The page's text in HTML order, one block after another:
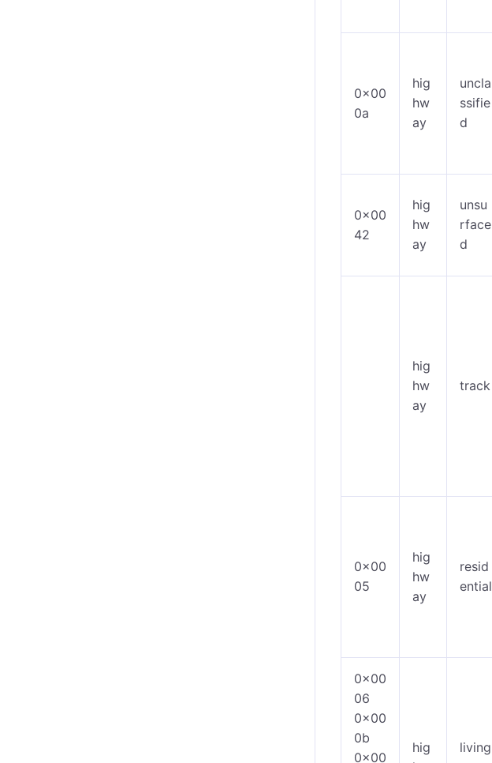
0x00
0a
hig
hw
ay
uncla
ssifie
d
0x00
42
hig
hw
ay
unsu
rface
d
hig
hw
ay
track
0x00
05
hig
hw
ay
resid
ential
0x00
06
0x00
0b
0x00
hig
living